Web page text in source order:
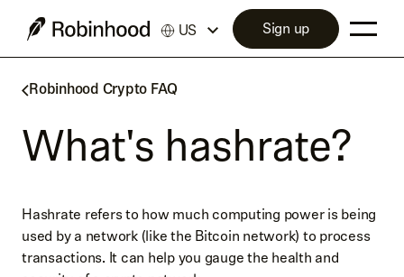
Robinhood Crypto FAQ
What's hashrate?
Hashrate refers to how much computing power is being
used by a network (like the Bitcoin network) to process
transactions. It can help you gauge the health and
US Sign up